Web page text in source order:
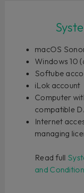
macOS
Windows 10
Softube
iLok account
Computer
compatible
Internet
managing
Read full
and